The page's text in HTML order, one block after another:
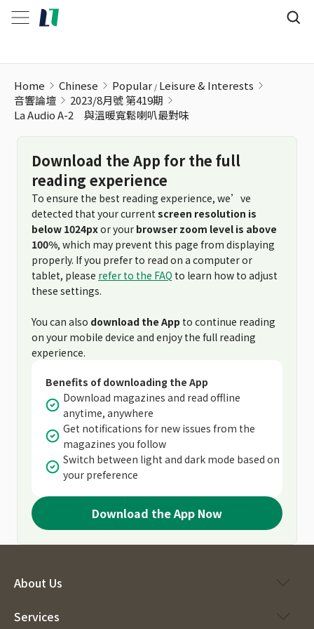
Home Chinese Popular Leisure & Interests
音響論壇
2023/8月號 第419期
La Audio A-2 與溫暖寬鬆喇叭最對味
Download the App for the full
reading experience
To ensure the best reading experience, we’ve
detected that your current screen resolution is
below 1024pxor your browser zoom level is above
100%, which may prevent this page from displaying
properly. If you prefer to read on a computer or
tablet, please refer to the FAQ to learn how to adjust
these settings.
You can also download the App to continue reading
on your mobile device and enjoy the full reading
experience.
Benefits of downloading the App
Download magazines and read offline
anytime, anywhere
Get notifications for new issues from the
magazines you follow
Switch between light and dark mode based on
your preference
Download the App Now
About Us
Services